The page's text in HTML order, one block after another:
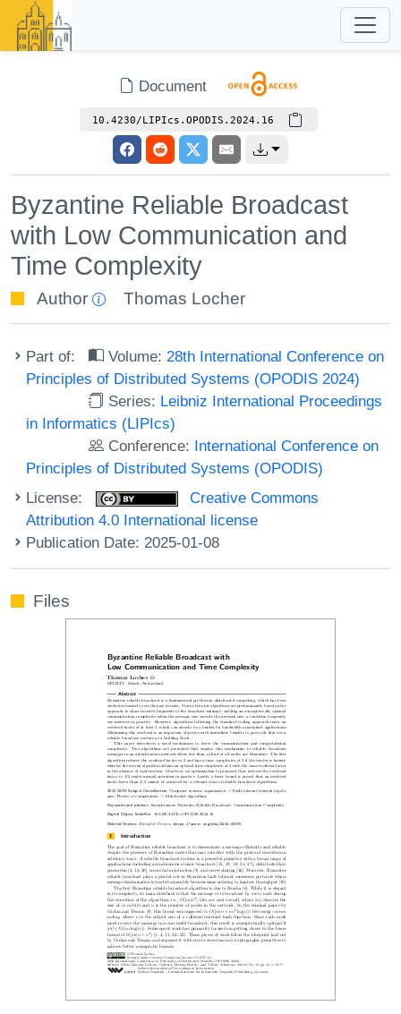
Document
10.4230/LIPIcs.OPODIS.2024.16
Byzantine Reliable Broadcast
with Low Communication and
Time Complexity
Author Thomas Locher
Part of: Volume: 28th International Conference on
Principles of Distributed Systems (OPODIS 2024)
Series: Leibniz International Proceedings
in Informatics (LIPIcs)
Conference: International Conference on
Principles of Distributed Systems (OPODIS)
License:
Creative Commons
Attribution 4.0 International license
Publication Date: 2025-01-08
Files